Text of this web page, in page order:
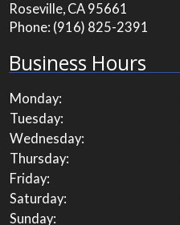
Roseville, CA 95661
Phone: (916) 825-2391
Business Hours
Monday:
Tuesday:
Wednesday:
Thursday:
Friday:
Saturday:
Sunday: